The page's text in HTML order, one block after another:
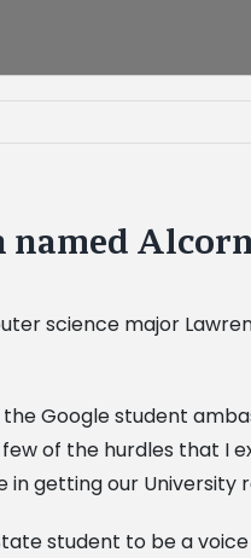
science major
Google student
of the hurdles that I
getting our
student to be a